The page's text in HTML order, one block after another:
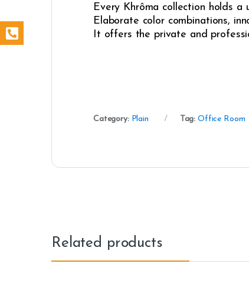
Every Khrôma collection holds
Elaborate color combinations,
It offers the private and
Category: Plain Tag: Office Room
Related products